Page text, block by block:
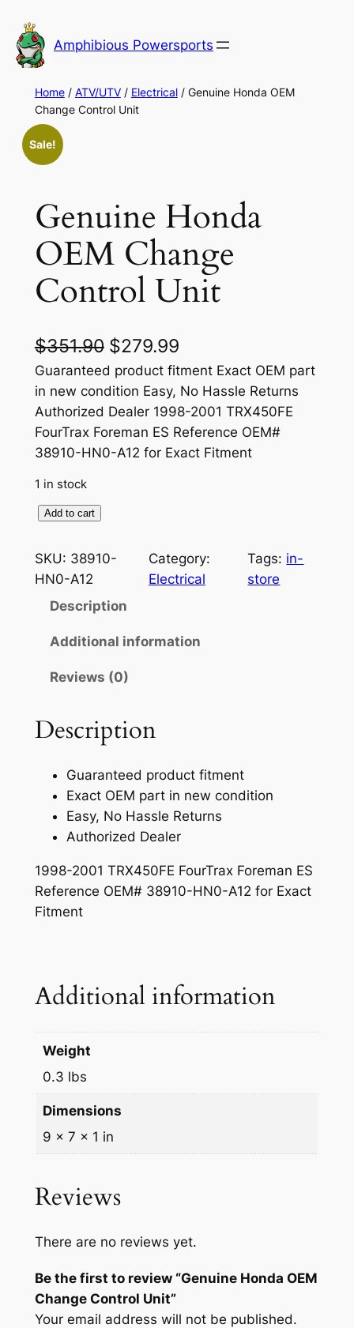
to
content
Amphibious Powersports
Home/ ATV/UTV/ Electrical/ Genuine Honda OEM
Change Control Unit
Sale!
Genuine Honda
OEM Change
Control Unit
$351.90 O
r
i
g
i
p
c
e
a
:
$
3
5
1
.
$279.99C
u
r
r
e
r
e
2
7
9
.
9
Guaranteed product fitment Exact OEM part
in new condition Easy, No Hassle Returns
Authorized Dealer 1998-2001 TRX450FE
FourTrax Foreman ES Reference OEM#
38910-HN0-A12 for Exact Fitment
1 in stock
n
u
d
a
a
n
g
n
t
r
U
t
u
n
i
t
y
Add to cart
SKU: 38910-
HN0-A12
Category:
Electrical
Tags: in-
store
Description
Additional information
Reviews (0)
Description
Guaranteed product fitment
Exact OEM part in new condition
Easy, No Hassle Returns
Authorized Dealer
1998-2001 TRX450FE FourTrax Foreman ES
Reference OEM# 38910-HN0-A12 for Exact
Fitment
Additional information
Weight
0.3 lbs
Dimensions
9 × 7 × 1 in
Reviews
There are no reviews yet.
Be the first to review “Genuine Honda OEM
Change Control Unit”
Your email address will not be published.